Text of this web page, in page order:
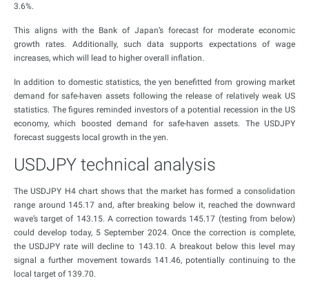
3.6%.
This aligns with the Bank of Japan’s forecast for moderate economic
growth rates. Additionally, such data supports expectations of wage
increases, which will lead to higher overall inflation.
In addition to domestic statistics, the yen benefitted from growing market
demand for safe-haven assets following the release of relatively weak US
statistics. The figures reminded investors of a potential recession in the US
economy, which boosted demand for safe-haven assets. The USDJPY
forecast suggests local growth in the yen.
USDJPY technical analysis
The USDJPY H4 chart shows that the market has formed a consolidation
range around 145.17 and, after breaking below it, reached the downward
wave’s target of 143.15. A correction towards 145.17 (testing from below)
could develop today, 5 September 2024. Once the correction is complete,
the USDJPY rate will decline to 143.10. A breakout below this level may
signal a further movement towards 141.46, potentially continuing to the
local target of 139.70.